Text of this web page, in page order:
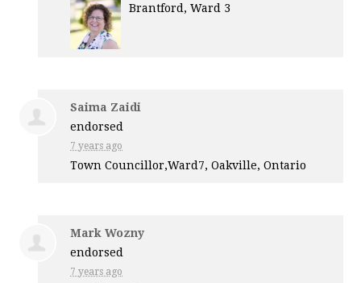
Brantford, Ward 3
Saima Zaidi
endorsed
7 years ago
Town Councillor,Ward7, Oakville, Ontario
Mark Wozny
endorsed
7 years ago